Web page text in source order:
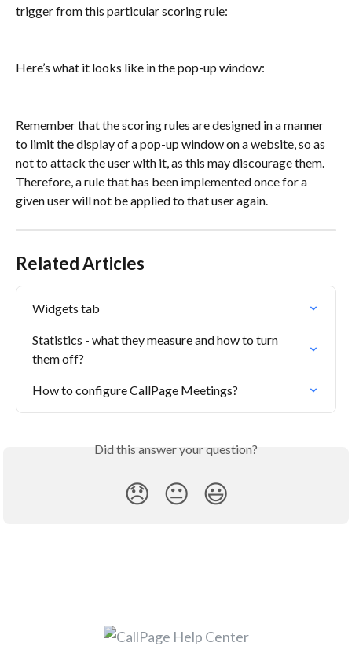
trigger from this particular scoring rule:
Here’s what it looks like in the pop-up window:
Remember that the scoring rules are designed in a manner
to limit the display of a pop-up window on a website, so as
not to attack the user with it, as this may discourage them.
Therefore, a rule that has been implemented once for a
given user will not be applied to that user again.
Related Articles
Widgets tab
Statistics - what they measure and how to turn
them off?
How to configure CallPage Meetings?
Did this answer your question?
😞 😐 😃